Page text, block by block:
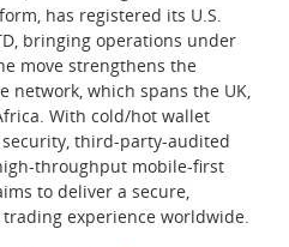
has registered its U.S.
bringing operations under
move strengthens the
network, which spans the UK,
With cold/hot wallet
third-party-audited
throughput mobile-first
to deliver a secure,
experience worldwide.